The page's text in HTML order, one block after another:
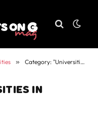
» Category: "Universities in Gauteng"
IN